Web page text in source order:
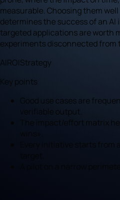
measurable. Choosing them
determines the success of an
targeted applications are worth
experiments disconnected from
AIROIStrategy
Key points
Good use cases are
verifiable output.
The impact/effort matrix
Every initiative starts from